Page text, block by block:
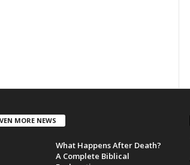
MORE NEWS
What Happens After Death?
A Complete Biblical